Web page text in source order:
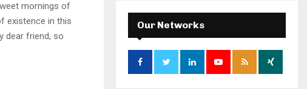
mornings of
existence in this
dear friend, so
:
E
A
R
Our Networks